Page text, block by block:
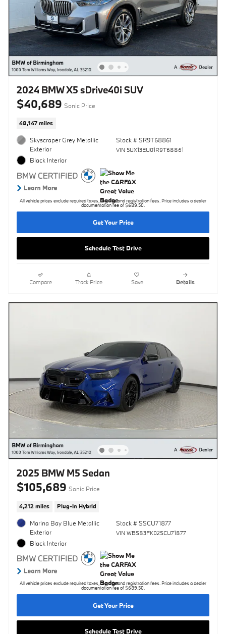
2024 BMW X5 sDrive40i SUV
$40,689 Sonic Price
48,147 miles
Skyscraper Grey Metallic
Exterior
Black Interior
Stock # SR9T68861
VIN 5UX13EU01R9T68861
All vehicle prices exclude required taxes, tag, title and registration fees. Price includes a dealer
documentation fee of $689.50.
Get Your Price
Schedule Test Drive
Compare Track Price Save Details
2025 BMW M5 Sedan
$105,689 Sonic Price
4,212 miles Plug-In Hybrid
Marina Bay Blue Metallic
Exterior
Black Interior
Stock # SSCU71877
VIN WBS83FK02SCU71877
All vehicle prices exclude required taxes, tag, title and registration fees. Price includes a dealer
documentation fee of $689.50.
Get Your Price
Schedule Test Drive